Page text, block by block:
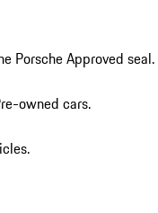
Porsche Approved seal.
owned cars.